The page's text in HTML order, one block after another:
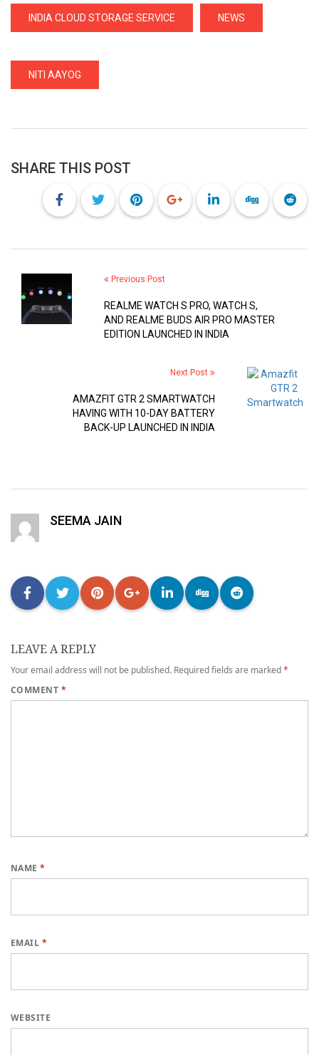
INDIA CLOUD STORAGE SERVICE NEWS
NITI AAYOG
SHARE THIS POST
Previous Post
REALME WATCH S PRO, WATCH S,
AND REALME BUDS AIR PRO MASTER
EDITION LAUNCHED IN INDIA
Next Post
AMAZFIT GTR 2 SMARTWATCH
HAVING WITH 10-DAY BATTERY
BACK-UP LAUNCHED IN INDIA
SEEMA JAIN
LEAVE A REPLY
Your email address will not be published. Required fields are marked*
COMMENT *
NAME*
EMAIL *
WEBSITE